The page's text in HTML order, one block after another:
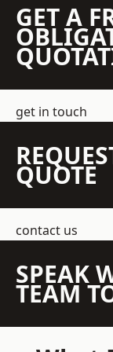
GET A
get in touch
QUOTE
contact us
SPEAK
TEAM